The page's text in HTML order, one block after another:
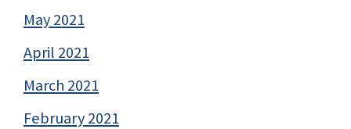
May 2021
April 2021
March 2021
February 2021